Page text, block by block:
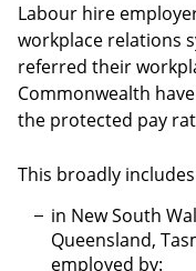
Labour hire
workplace relations
referred their
Commonwealth
the protected pay
This broadly
in New South
Queensland,
employed by: